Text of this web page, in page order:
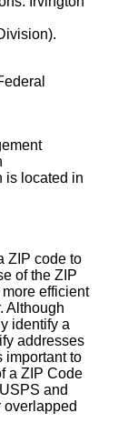
is located in
ZIP code to
of the ZIP
efficient
Although
identify a
addresses
important to
a ZIP Code
and
overlapped